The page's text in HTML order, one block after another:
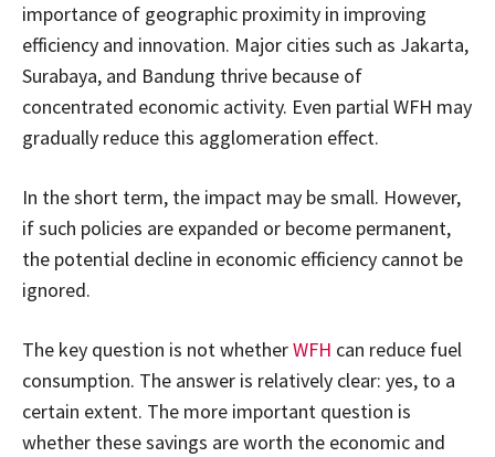
importance of geographic proximity in improving
efficiency and innovation. Major cities such as Jakarta,
Surabaya, and Bandung thrive because of
concentrated economic activity. Even partial WFH may
gradually reduce this agglomeration effect.
In the short term, the impact may be small. However,
if such policies are expanded or become permanent,
the potential decline in economic efficiency cannot be
ignored.
The key question is not whetherWFH can reduce fuel
consumption. The answer is relatively clear: yes, to a
certain extent. The more important question is
whether these savings are worth the economic and